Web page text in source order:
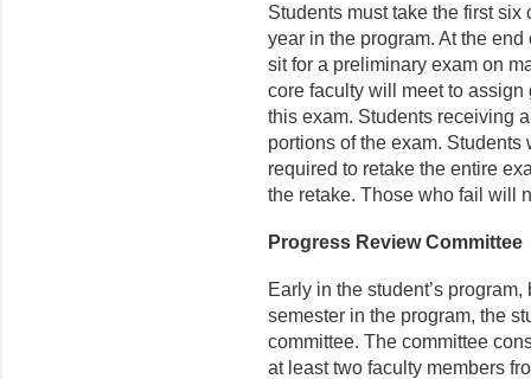
Students must take the first
year in the program. At the
sit for a preliminary exam on
core faculty will meet to
this exam. Students receiving
portions of the exam.
required to retake the entire
the retake. Those who fail will
Progress Review Committee
Early in the student’s
semester in the program, the
committee. The committee
at least two faculty members